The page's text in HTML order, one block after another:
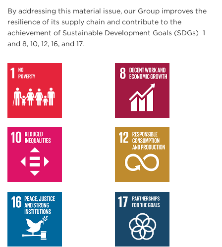
By addressing this material issue, our Group improves the
resilience of its supply chain and contribute to the
achievement of Sustainable Development Goals (SDGs) 1
and 8, 10, 12, 16, and 17.